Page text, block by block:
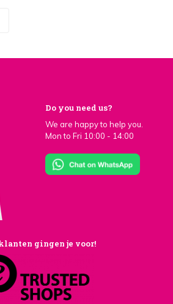
Do you need us?
We are happy to help you.
Mon to Fri 10:00 - 14:00
gingen je voor!